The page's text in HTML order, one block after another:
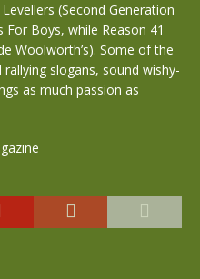
(Second Generation
Boys, while Reason 41
Woolworth’s). Some of the
slogans, sound wishy-
as much passion as